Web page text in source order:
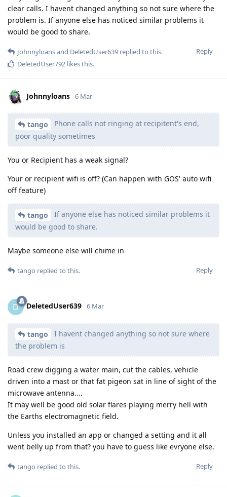
clear calls. I havent changed anything so not sure where the
problem is. If anyone else has noticed similar problems it
would be good to share.
Reply
Johnnyloansand DeletedUser639 replied to this.
DeletedUser792 likes this.
Johnnyloans 6 Mar
tango
Phone calls not ringing at recipitent's end,
poor quality sometimes
You or Recipient has a weak signal?
Your or recipient wifi is off? (Can happen with GOS' auto wifi
off feature)
tango
If anyone else has noticed similar problems it
would be good to share.
Maybe someone else will chime in
Reply
tango replied to this.
D DeletedUser639 6 Mar
tango
I havent changed anything so not sure where
the problem is
Road crew digging a water main, cut the cables, vehicle
driven into a mast or that fat pigeon sat in line of sight of the
microwave antenna....
It may well be good old solar flares playing merry hell with
the Earths electromagnetic field.
Unless you installed an app or changed a setting and it all
went belly up from that? you have to guess like evryone else.
Reply
tango replied to this.